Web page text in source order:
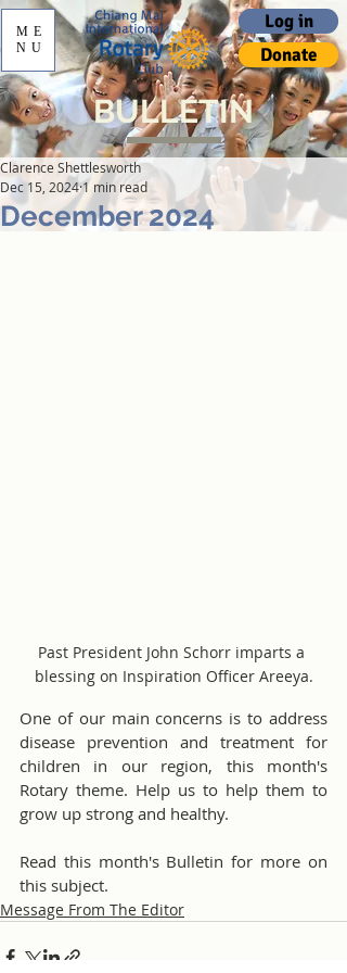
Log in
Donate
ME
NU
BULLETIN
December 2024
Clarence Shettlesworth
Dec 15, 2024 1 min read
Past President John Schorr imparts a
blessing on Inspiration Officer Areeya.
One of our main concerns is to address
disease prevention and treatment for
children in our region, this month's
Rotary theme. Help us to help them to
grow up strong and healthy.
Read this month's Bulletin for more on
this subject.
Message From The Editor